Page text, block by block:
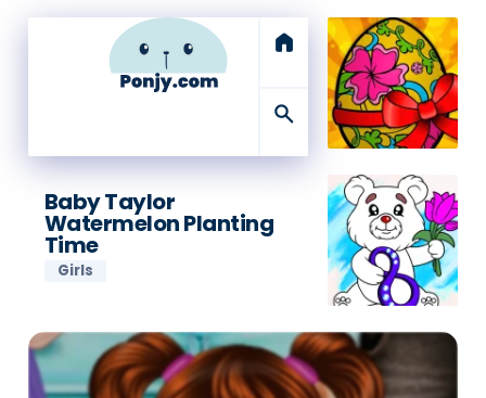
home
search
Baby Taylor
Watermelon Planting
Time
Girls